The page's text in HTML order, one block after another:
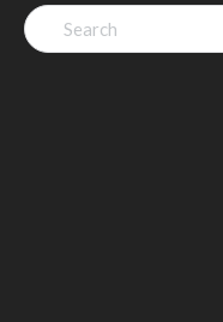
Search
for: